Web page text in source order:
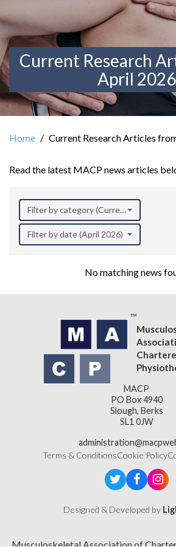
Current Research
April 2026
Home Current Research Articles
Read the latest MACP news articles
Filter by category (Current Research)
Filter by date (April 2026)
No matching news
MACP
PO Box 4940
Slough, Berks
SL1 0JW
Terms & ConditionsCookie Policy
Designed & Developed by
Musculoskeletal Association of